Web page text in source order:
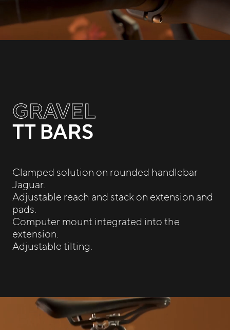
GRAVEL
TT BARS
Clamped solution on rounded handlebar
Jaguar.
Adjustable reach and stack on extension and
pads.
Computer mount integrated into the
extension.
Adjustable tilting.